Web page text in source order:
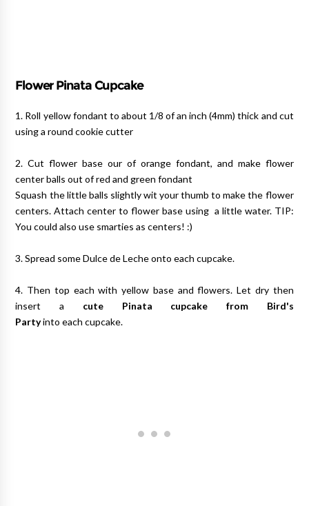
Flower Pinata Cupcake
1. Roll yellow fondant to about 1/8 of an inch (4mm) thick and cut
using a round cookie cutter
2. Cut flower base our of orange fondant, and make flower
center balls out of red and green fondant
Squash the little balls slightly wit your thumb to make the flower
centers. Attach center to flower base using a little water. TIP:
You could also use smarties as centers! :)
3. Spread some Dulce de Leche onto each cupcake.
4. Then top each with yellow base and flowers. Let dry then
insert a cute Pinata cupcake from Bird's
Partyinto each cupcake.